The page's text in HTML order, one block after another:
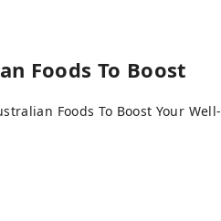
Foods To Boost
Foods To Boost Your Well-